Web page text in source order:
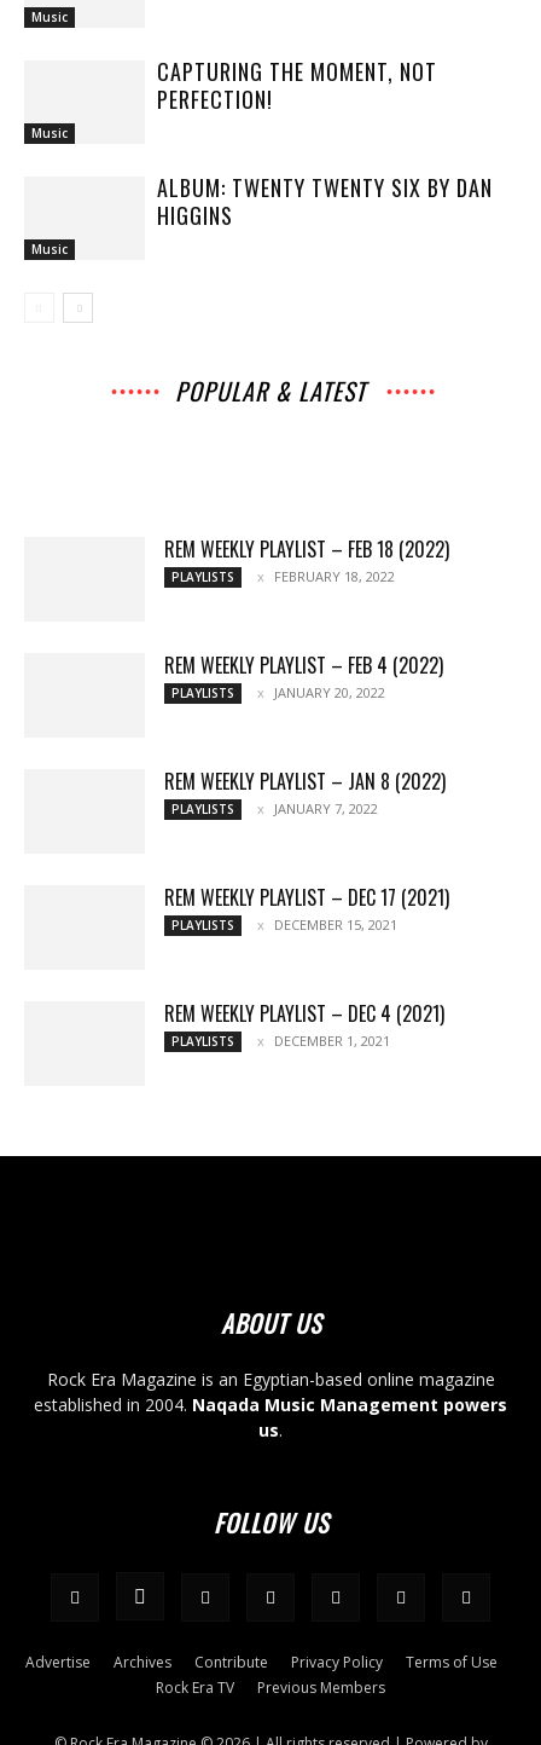
Music
Music
CAPTURING THE MOMENT, NOT
PERFECTION!
Music
ALBUM: TWENTY TWENTY SIX BY DAN
HIGGINS
POPULAR & LATEST
REM WEEKLY PLAYLIST – FEB 18 (2022)
PLAYLISTS FEBRUARY 18, 2022
REM WEEKLY PLAYLIST – FEB 4 (2022)
PLAYLISTS JANUARY 20, 2022
REM WEEKLY PLAYLIST – JAN 8 (2022)
PLAYLISTS JANUARY 7, 2022
REM WEEKLY PLAYLIST – DEC 17 (2021)
PLAYLISTS DECEMBER 15, 2021
REM WEEKLY PLAYLIST – DEC 4 (2021)
PLAYLISTS DECEMBER 1, 2021
ABOUT US
Rock Era Magazine is an Egyptian-based online magazine
established in 2004. Naqada Music Management powers
us.
FOLLOW US
Advertise Archives Contribute Privacy Policy
Terms of Use
Rock Era TV
Previous Members